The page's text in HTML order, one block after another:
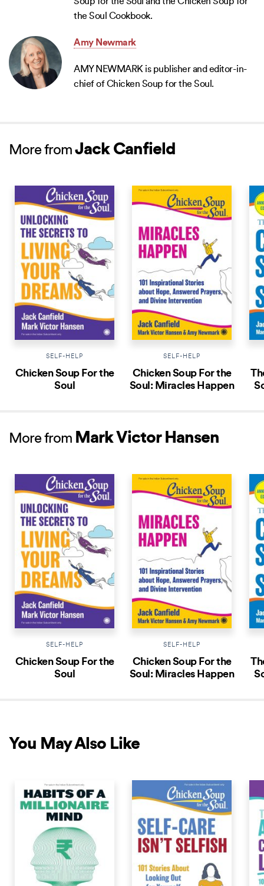
the Soul Cookbook.
Amy Newmark
AMY NEWMARK is publisher and editor-in-
chief of Chicken Soup for the Soul.
More from Jack Canfield
SELF-HELP
Chicken Soup For the
Soul
SELF-HELP
Chicken Soup For the
Soul: Miracles Happen
More from Mark Victor Hansen
SELF-HELP
Chicken Soup For the
Soul
SELF-HELP
Chicken Soup For the
Soul: Miracles Happen
You May Also Like